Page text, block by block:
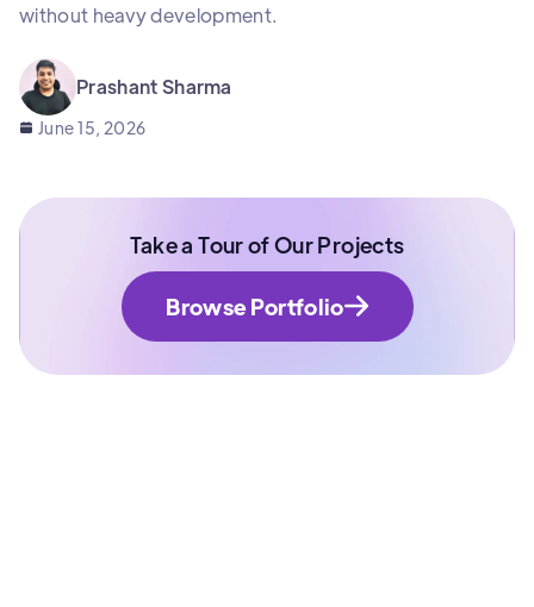
without heavy development.
Prashant Sharma
June 15, 2026
Take a Tour of Our Projects
Browse Portfolio